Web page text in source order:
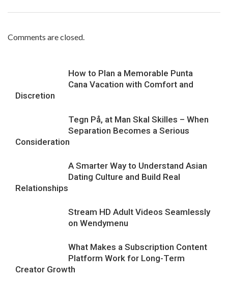
Comments are closed.
How to Plan a Memorable Punta
Cana Vacation with Comfort and
Discretion
Tegn På, at Man Skal Skilles – When
Separation Becomes a Serious
Consideration
A Smarter Way to Understand Asian
Dating Culture and Build Real
Relationships
Stream HD Adult Videos Seamlessly
on Wendymenu
What Makes a Subscription Content
Platform Work for Long-Term
Creator Growth